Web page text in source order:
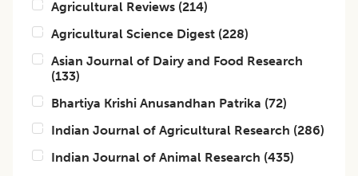
Agricultural Reviews (214)
Agricultural Science Digest (228)
Asian Journal of Dairy and Food Research
(133)
Bhartiya Krishi Anusandhan Patrika (72)
Indian Journal of Agricultural Research (286)
Indian Journal of Animal Research (435)